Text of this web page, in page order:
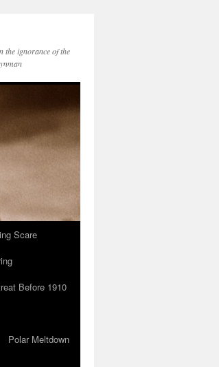
the ignorance of the
Scare
Before 1910
Polar Meltdown